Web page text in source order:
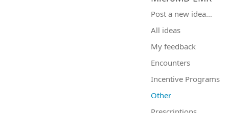
Categories
Post a new idea…
All ideas
My feedback
Encounters
Incentive Programs
Other